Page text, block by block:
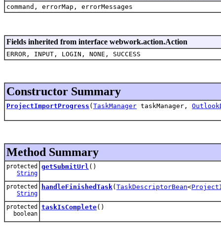
command, errorMap, errorMessages
Fields inherited from interface webwork.action.Action
ERROR, INPUT, LOGIN, NONE, SUCCESS
Constructor Summary
ProjectImportProgress ( TaskManager taskManager,
Method Summary
protected
String
getSubmitUrl ()
protected
String
handleFinishedTask( TaskDescriptorBean<
protected
boolean
taskIsComplete()